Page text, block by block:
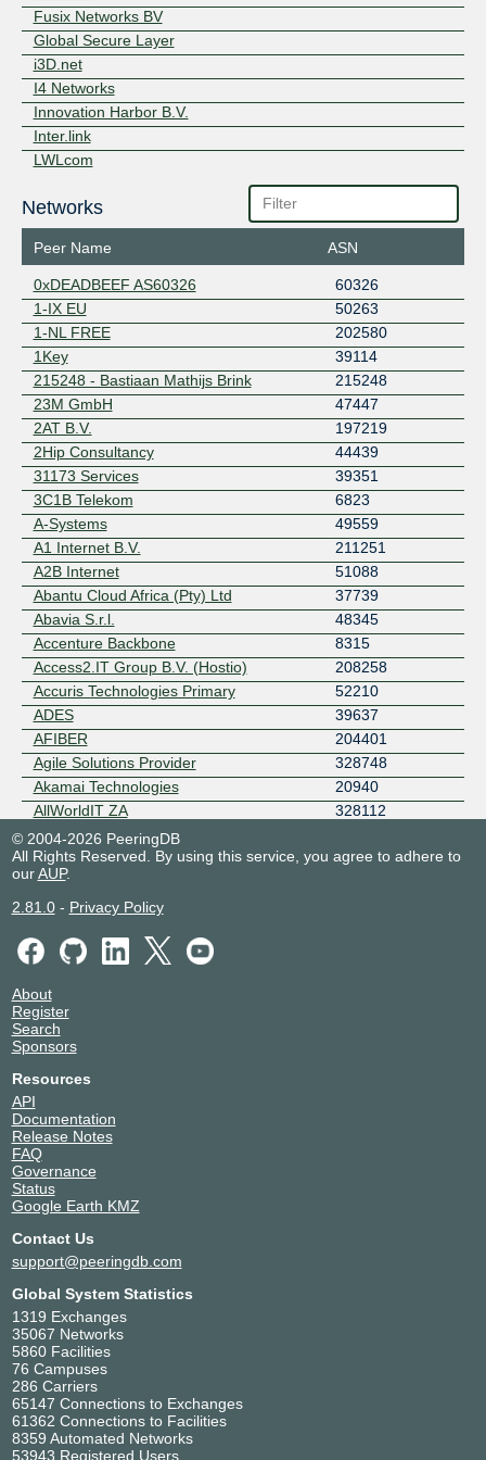
Speed-IX
Exchange
TMW-iX 5
Fusix Networks BV
Global Secure Layer
i3D.net
I4 Networks
Innovation Harbor B.V.
Inter.link
LWLcom
MIRhosting
NDIX
NetIX
Netrouting
next layer
Nextpertise
Nextremum
NL-ix
Obenet
Openfactory
RelAix Networks
Relined Fiber Network
RETN
Rocket Fibre
Telehouse AD
WOBCOM
ZET.NET Backbone
Networks
Peer Name ASN
0xDEADBEEF AS60326
60326
1-IX EU
50263
1-NL FREE
202580
1Key
39114
215248 - Bastiaan Mathijs Brink
215248
23M GmbH
47447
2AT B.V.
197219
2Hip Consultancy
44439
31173 Services
39351
3C1B Telekom
6823
A-Systems
49559
A1 Internet B.V.
211251
A2B Internet
51088
Abantu Cloud Africa (Pty) Ltd
37739
Abavia S.r.l.
48345
Accenture Backbone
8315
Access2.IT Group B.V. (Hostio)
208258
Accuris Technologies Primary
52210
ADES
39637
AFIBER
204401
Agile Solutions Provider
328748
Akamai Technologies
20940
AllWorldIT ZA
328112
Alpine North Networks
Alsycon AS208911
208911
Alsycon AS49870
ALTEASYSTEMS
Amarutu Technology Ltd.
Arelion (Twelve99)
Aristo Networks
Aroga GmbH
Art Of Automation B.V.
AS212635 Network
AS213641 Network
AS43668 LLC
AS8882
Asimo Networks
Asteroid
atom86
ATP
aurologic GmbH
Avanza Fibra
AVUR
AXIC(Axivora Connect LtD)
AXUSHOST
BACKBONE.direct
Bakker IT
baragoon networks
© 2004-2026 PeeringDB
All Rights Reserved. By using this service, you agree to adhere to
ourAUP.
2.81.0- Privacy Policy
About
Register
Search
Sponsors
Resources
API
Documentation
Release Notes
FAQ
Governance
Status
Google Earth KMZ
Contact Us
support@peeringdb.com
Global System Statistics
1319 Exchanges
35067 Networks
5860 Facilities
76 Campuses
286 Carriers
65147 Connections to Exchanges
61362 Connections to Facilities
8359 Automated Networks
53943 Registered Users